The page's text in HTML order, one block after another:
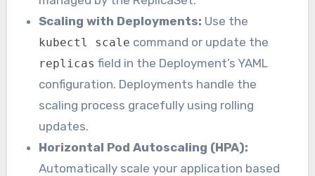
Scaling with Deployments: Use the
kubectl scale command or update the
replicas field in the Deployment’s YAML
configuration. Deployments handle the
scaling process gracefully using rolling
updates.
Horizontal Pod Autoscaling (HPA):
Automatically scale your application based